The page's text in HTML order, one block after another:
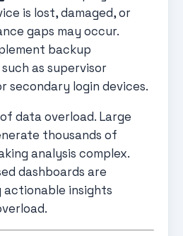
is lost, damaged, or
gaps may occur.
backup
as supervisor
secondary login devices.
data overload. Large
thousands of
analysis complex.
dashboards are
insights